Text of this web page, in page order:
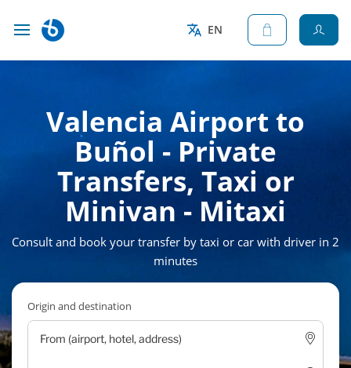
EN
Valencia Airport to
Buñol - Private
Transfers, Taxi or
Minivan - Mitaxi
Consult and book your transfer by taxi or car with driver in 2
minutes
Origin and destination